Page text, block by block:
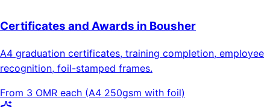
Certificates and Awards in Bousher
A4 graduation certificates, training completion, employee
recognition, foil-stamped frames.
From 3 OMR each (A4 250gsm with foil)